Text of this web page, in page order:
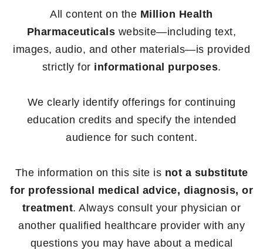
All content on the Million Health
Pharmaceuticals website—including text,
images, audio, and other materials—is provided
strictly for informational purposes.
We clearly identify offerings for continuing
education credits and specify the intended
audience for such content.
The information on this site is not a substitute
for professional medical advice, diagnosis, or
treatment. Always consult your physician or
another qualified healthcare provider with any
questions you may have about a medical